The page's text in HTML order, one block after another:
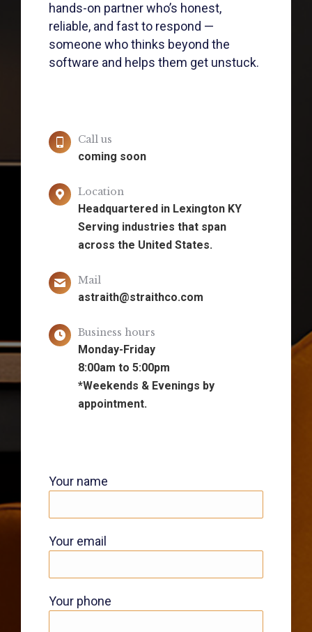
hands-on partner who’s honest,
reliable, and fast to respond —
someone who thinks beyond the
software and helps them get unstuck.
Call us
coming soon
Location
Headquartered in Lexington KY
Serving industries that span
across the United States.
Mail
astraith@straithco.com
Business hours
Monday-Friday
8:00am to 5:00pm
*Weekends & Evenings by
appointment.
Your name
Your email
Your phone